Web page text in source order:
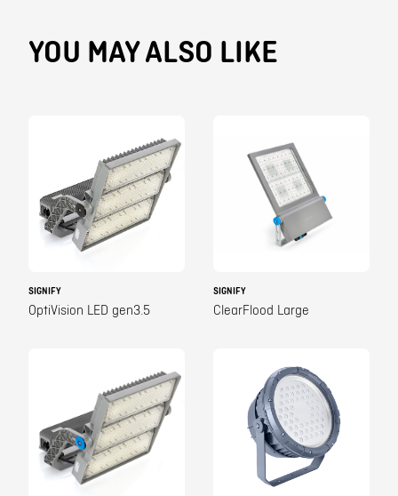
YOU MAY ALSO LIKE
SIGNIFY
OptiVision LED gen3.5
SIGNIFY
ClearFlood Large